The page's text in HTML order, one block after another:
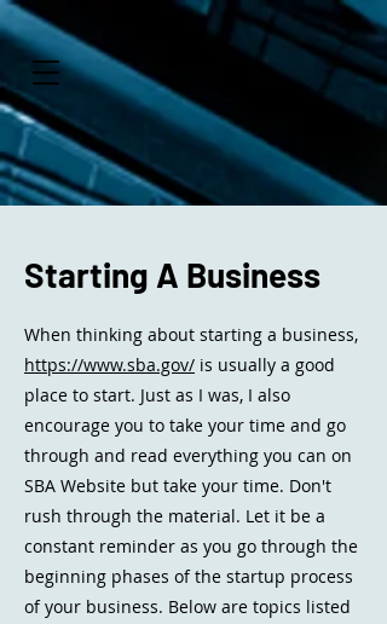
Starting A Business
When thinking about starting a business,
https://www.sba.gov/ is usually a good
place to start. Just as I was, I also
encourage you to take your time and go
through and read everything you can on
SBA Website but take your time. Don't
rush through the material. Let it be a
constant reminder as you go through the
beginning phases of the startup process
of your business. Below are topics listed